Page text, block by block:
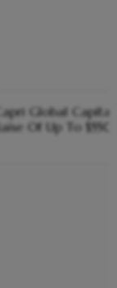
Global
Of Up To